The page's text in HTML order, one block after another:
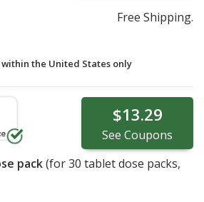
Free Shipping.
the United States only
$13.29
See Coupons
pack(for30 tablet dose packs,